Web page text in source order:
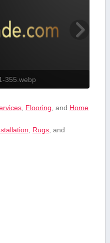
355.webp
, Flooring , and Home
Rugs, and